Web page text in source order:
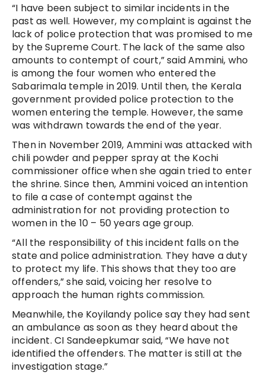
“I have been subject to similar incidents in the
past as well. However, my complaint is against the
lack of police protection that was promised to me
by the Supreme Court. The lack of the same also
amounts to contempt of court,” said Ammini, who
is among the four women who entered the
Sabarimala temple in 2019. Until then, the Kerala
government provided police protection to the
women entering the temple. However, the same
was withdrawn towards the end of the year.
Then in November 2019, Ammini was attacked with
chili powder and pepper spray at the Kochi
commissioner office when she again tried to enter
the shrine. Since then, Ammini voiced an intention
to file a case of contempt against the
administration for not providing protection to
women in the 10 – 50 years age group.
“All the responsibility of this incident falls on the
state and police administration. They have a duty
to protect my life. This shows that they too are
offenders,” she said, voicing her resolve to
approach the human rights commission.
Meanwhile, the Koyilandy police say they had sent
an ambulance as soon as they heard about the
incident. CI Sandeepkumar said, “We have not
identified the offenders. The matter is still at the
investigation stage.”